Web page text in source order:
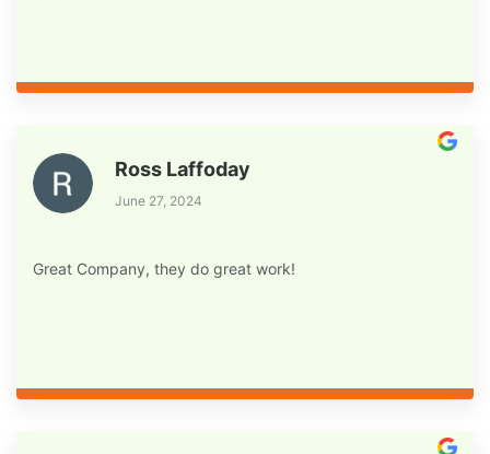
Ross Laffoday
June 27, 2024
Great Company, they do great work!